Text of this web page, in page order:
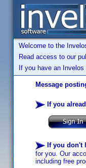
Welcome to the
Read access to our
If you have an Invelos
Message
If you
If you don't
for you. Our
including free